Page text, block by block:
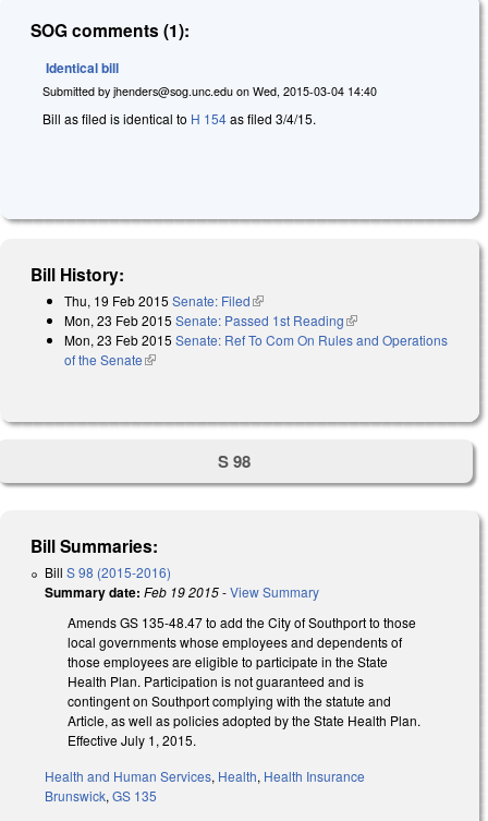
SOG comments (1):
Identical bill
Submitted by jhenders@sog.unc.edu on Wed, 2015-03-04 14:40
Bill as filed is identical to H 154as filed 3/4/15.
Bill History:
Thu, 19 Feb 2015 Senate: Filed(link is external)
Mon, 23 Feb 2015 Senate: Passed 1st Reading(link is external)
Mon, 23 Feb 2015 Senate: Ref To Com On Rules and Operations
of the Senate(link is external)
S 98
Bill Summaries:
Bill S 98 (2015-2016)
Summary date: Feb 19 2015-View Summary
Amends GS 135-48.47 to add the City of Southport to those
local governments whose employees and dependents of
those employees are eligible to participate in the State
Health Plan. Participation is not guaranteed and is
contingent on Southport complying with the statute and
Article, as well as policies adopted by the State Health Plan.
Effective July 1, 2015.
Health and Human Services, Health, Health Insurance
Brunswick, GS 135